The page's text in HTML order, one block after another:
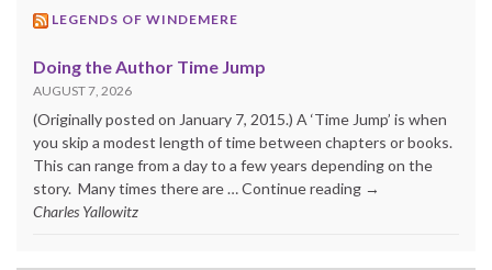
LEGENDS OF WINDEMERE
Doing the Author Time Jump
AUGUST 7, 2026
(Originally posted on January 7, 2015.) A ‘Time Jump’ is when
you skip a modest length of time between chapters or books.
This can range from a day to a few years depending on the
story. Many times there are … Continue reading →
Charles Yallowitz